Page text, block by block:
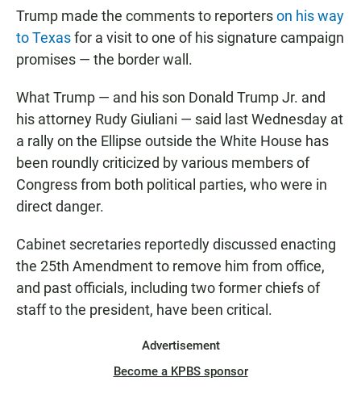
Trump made the comments to reporterson his way
to Texasfor a visit to one of his signature campaign
promises — the border wall.
What Trump — and his son Donald Trump Jr. and
his attorney Rudy Giuliani — said last Wednesday at
a rally on the Ellipse outside the White House has
been roundly criticized by various members of
Congress from both political parties, who were in
direct danger.
Cabinet secretaries reportedly discussed enacting
the 25th Amendment to remove him from office,
and past officials, including two former chiefs of
staff to the president, have been critical.
Advertisement
Become a KPBS sponsor